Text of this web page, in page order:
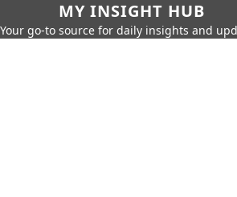
MY INSIGHT HUB
Your go-to source for daily insights and